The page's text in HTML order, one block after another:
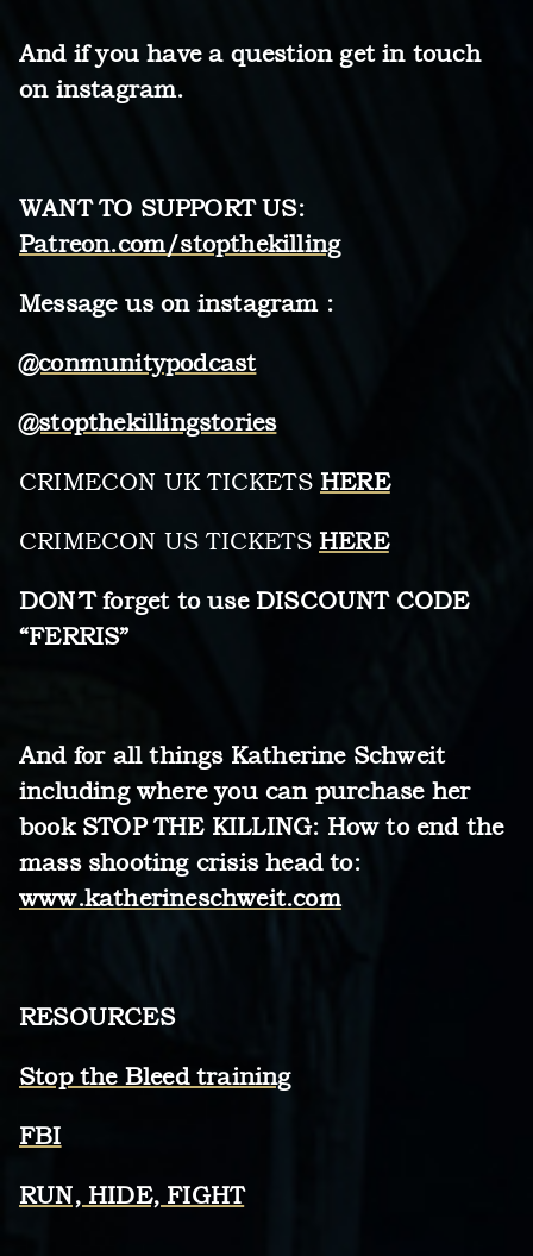
And if you have a question get in touch
on instagram.
WANT TO SUPPORT US:
Patreon.com/stopthekilling
Message us on instagram :
@conmunitypodcast
@stopthekillingstories
CRIMECON UK TICKETS HERE
CRIMECON US TICKETS HERE
DON’T forget to use DISCOUNT CODE
“FERRIS”
And for all things Katherine Schweit
including where you can purchase her
book STOP THE KILLING: How to end the
mass shooting crisis head to:
www.katherineschweit.com
RESOURCES
Stop the Bleed training
FBI
RUN, HIDE, FIGHT